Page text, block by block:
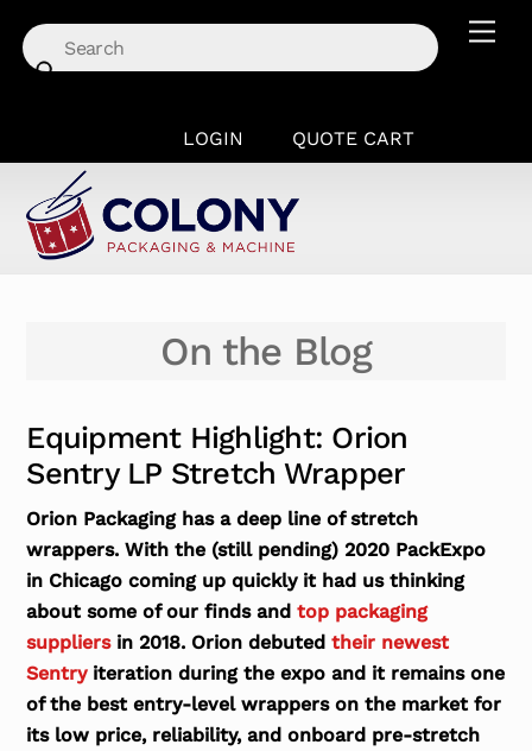
content
LOGIN QUOTE CART
On the Blog
Equipment Highlight: Orion
Sentry LP Stretch Wrapper
Orion Packaging has a deep line of stretch
wrappers. With the (still pending) 2020 PackExpo
in Chicago coming up quickly it had us thinking
about some of our finds andtop packaging
suppliersin 2018. Orion debutedtheir newest
Sentryiteration during the expo and it remains one
of the best entry-level wrappers on the market for
its low price, reliability, and onboard pre-stretch